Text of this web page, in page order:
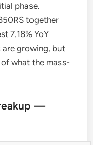
phase.
together
7.18% YoY
are growing, but
what the mass-
—